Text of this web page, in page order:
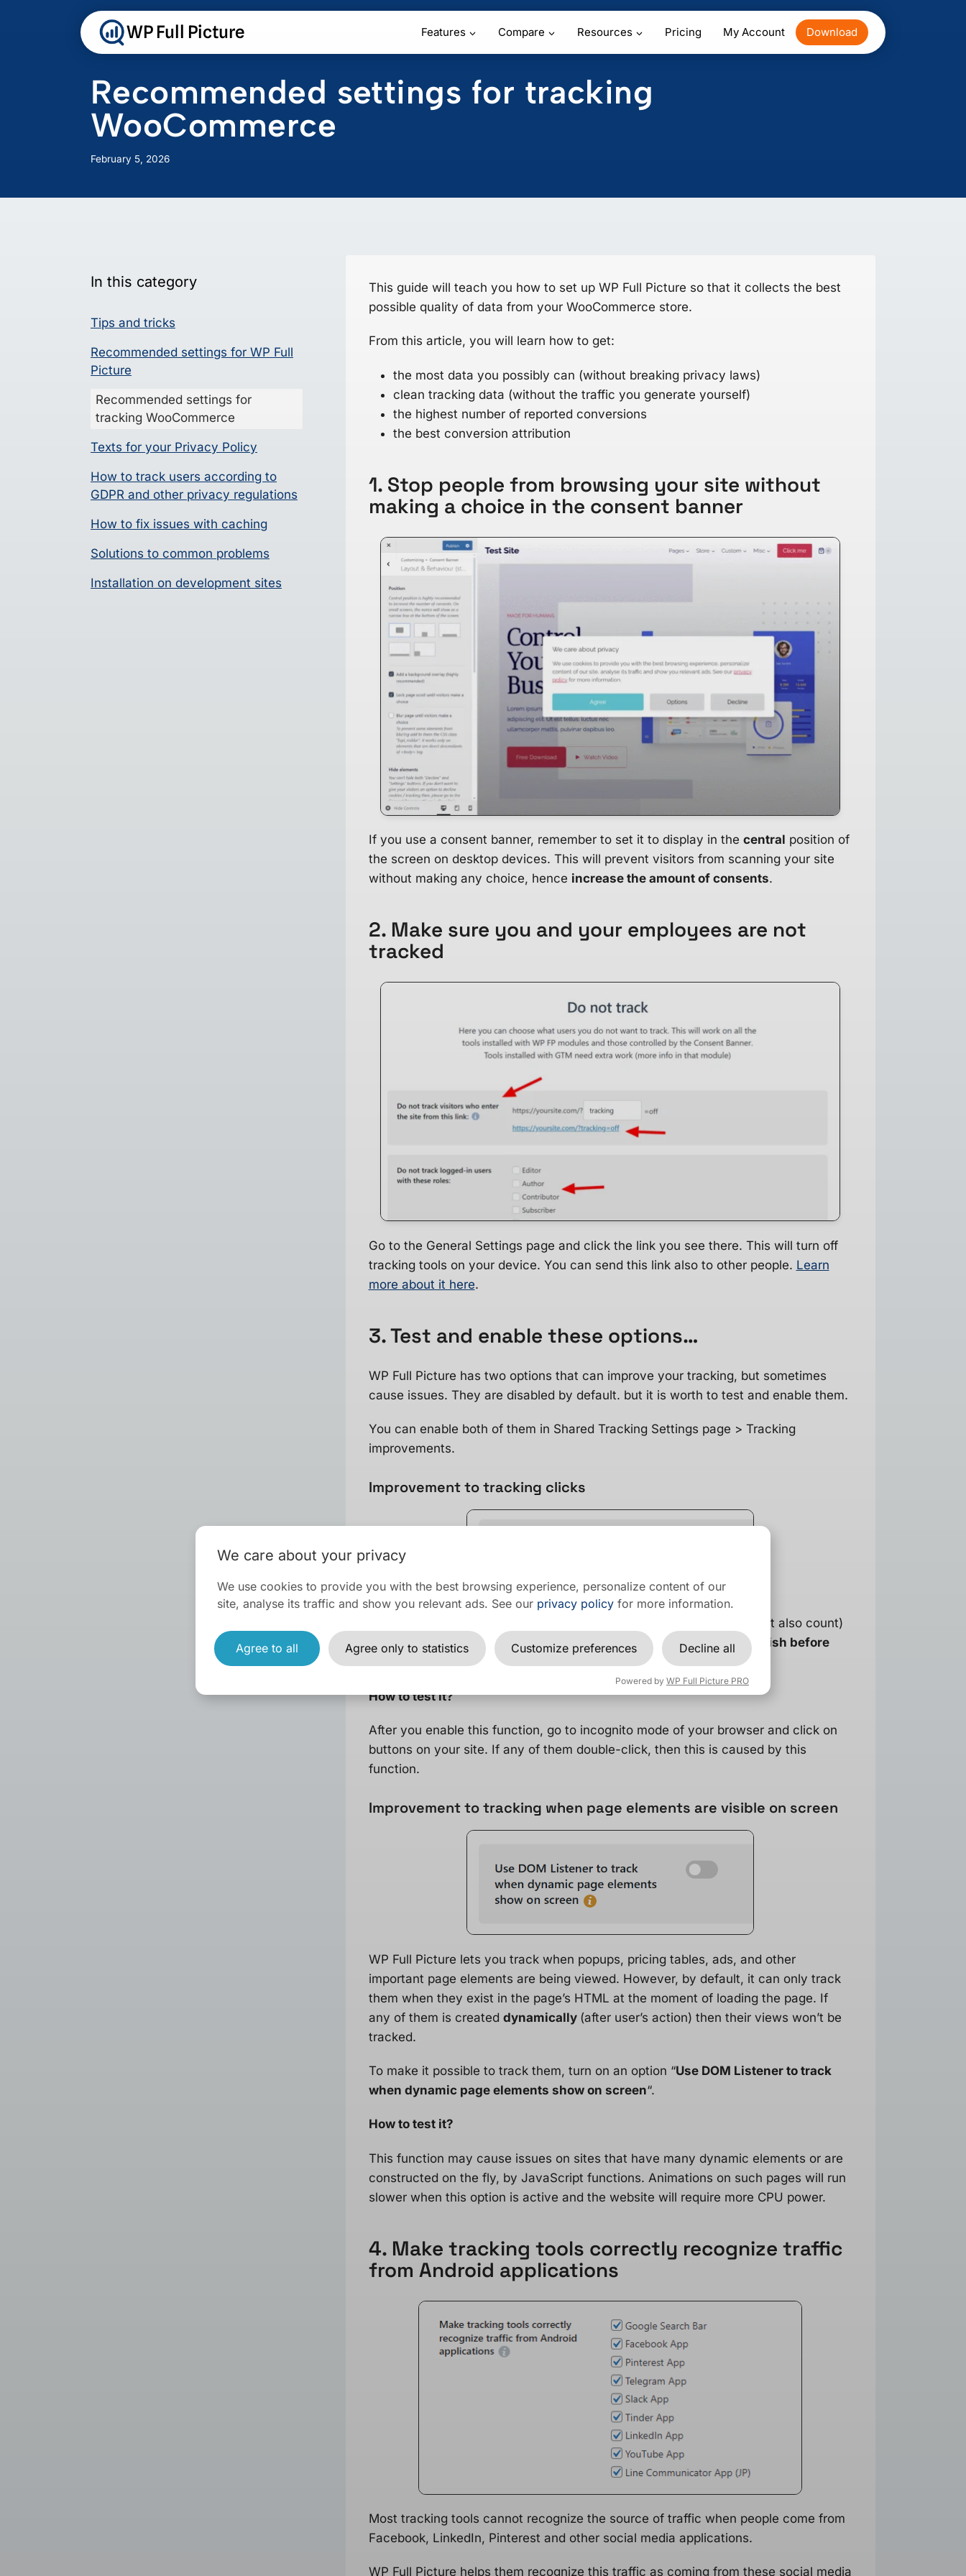
WP Full Picture Features Compare Resources Pricing My Account Download
Recommended settings for tracking
WooCommerce
February 5, 2026
This guide will teach you how to set up WP Full Picture so that it collects the best
possible quality of data from your WooCommerce store.
From this article, you will learn how to get:
the most data you possibly can (without breaking privacy laws)
clean tracking data (without the traffic you generate yourself)
the highest number of reported conversions
the best conversion attribution
1. Stop people from browsing your site without
making a choice in the consent banner
If you use a consent banner, remember to set it to display in the central position of
the screen on desktop devices. This will prevent visitors from scanning your site
without making any choice, hence increase the amount of consents.
2. Make sure you and your employees are not
tracked
Go to the General Settings page and click the link you see there. This will turn off
tracking tools on your device. You can send this link also to other people. Learn
more about it here.
3. Test and enable these options…
WP Full Picture has two options that can improve your tracking, but sometimes
cause issues. They are disabled by default. but it is worth to test and enable them.
You can enable both of them in Shared Tracking Settings page > Tracking
improvements.
Improvement to tracking clicks
If you are using many tracking tools that track clicks (additions to cart also count)
then it is worth to test and enable the option “Wait for tracking to finish before
redirecting to another page
How to test it?
After you enable this function, go to incognito mode of your browser and click on
buttons on your site. If any of them double-click, then this is caused by this
function.
Improvement to tracking when page elements are visible on screen
WP Full Picture lets you track when popups, pricing tables, ads, and other
important page elements are being viewed. However, by default, it can only track
them when they exist in the page’s HTML at the moment of loading the page. If
any of them is created dynamically (after user’s action) then their views won’t be
tracked.
To make it possible to track them, turn on an option “Use DOM Listener to track
when dynamic page elements show on screen“.
How to test it?
This function may cause issues on sites that have many dynamic elements or are
constructed on the fly, by JavaScript functions. Animations on such pages will run
slower when this option is active and the website will require more CPU power.
4. Make tracking tools correctly recognize traffic
from Android applications
Most tracking tools cannot recognize the source of traffic when people come from
Facebook, LinkedIn, Pinterest and other social media applications.
WP Full Picture helps them recognize this traffic as coming from these social media
In this category
Tips and tricks
Recommended settings for WP Full
Picture
Recommended settings for
tracking WooCommerce
Texts for your Privacy Policy
How to track users according to
GDPR and other privacy regulations
How to fix issues with caching
Solutions to common problems
Installation on development sites
We care about your privacy
We use cookies to provide you with the best browsing experience, personalize content of our
site, analyse its traffic and show you relevant ads. See our privacy policy for more information.
Agree to all Agree only to statistics Customize preferences Decline all
Powered by WP Full Picture PRO